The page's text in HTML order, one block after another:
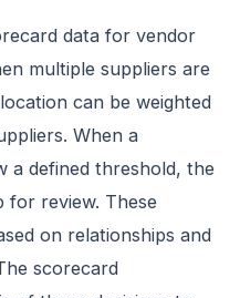
data for vendor
multiple suppliers are
can be weighted
When a
a defined threshold, the
for review. These
on relationships and
scorecard